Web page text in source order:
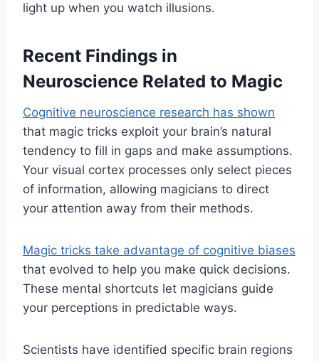
light up when you watch illusions.
Recent Findings in
Neuroscience Related to Magic
Cognitive neuroscience research has shown
that magic tricks exploit your brain’s natural
tendency to fill in gaps and make assumptions.
Your visual cortex processes only select pieces
of information, allowing magicians to direct
your attention away from their methods.
Magic tricks take advantage of cognitive biases
that evolved to help you make quick decisions.
These mental shortcuts let magicians guide
your perceptions in predictable ways.
Scientists have identified specific brain regions